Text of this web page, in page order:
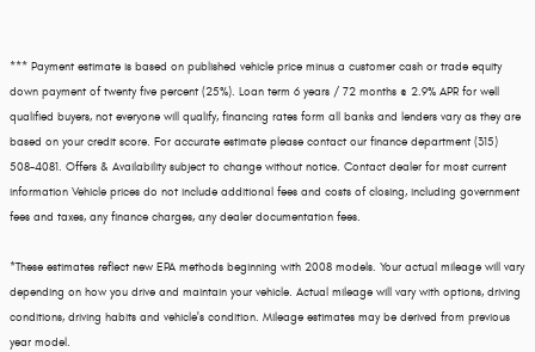
*** Payment estimate is based on published vehicle price minus a customer cash or trade equity
down payment of twenty five percent (25%). Loan term 6 years / 72 months @ 2.9% APR for well
qualified buyers, not everyone will qualify, financing rates form all banks and lenders vary as they are
based on your credit score. For accurate estimate please contact our finance department (315)
508-4081. Offers & Availability subject to change without notice. Contact dealer for most current
information Vehicle prices do not include additional fees and costs of closing, including government
fees and taxes, any finance charges, any dealer documentation fees.
*These estimates reflect new EPA methods beginning with 2008 models. Your actual mileage will vary
depending on how you drive and maintain your vehicle. Actual mileage will vary with options, driving
conditions, driving habits and vehicle's condition. Mileage estimates may be derived from previous
year model.